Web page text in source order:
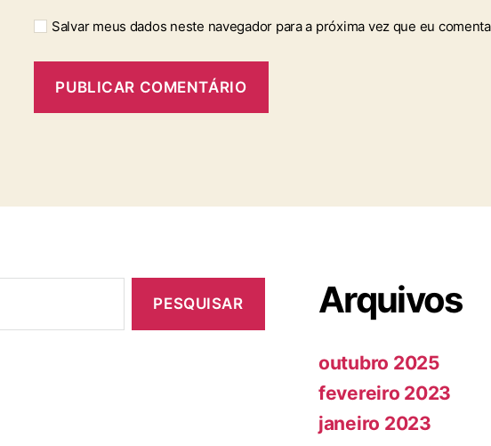
Salvar meus dados neste navegador para a próxima vez que eu
Arquivos
outubro 2025
fevereiro 2023
janeiro 2023